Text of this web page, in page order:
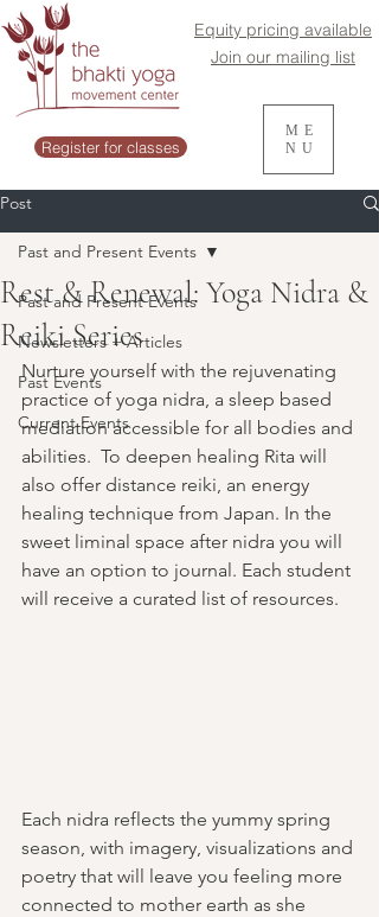
Register for classes
Equity pricing available
Join our mailing list
ME
NU
Post
Past and Present Events
Newsletters + Articles
Past Events
Current Events
Past and Present Events
Rest & Renewal: Yoga Nidra &
Reiki Series
Nurture yourself with the rejuvenating
practice of yoga nidra, a sleep based
mediation accessible for all bodies and
abilities.  To deepen healing Rita will
also offer distance reiki, an energy
healing technique from Japan. In the
sweet liminal space after nidra you will
have an option to journal. Each student
will receive a curated list of resources.
Each nidra reflects the yummy spring
season, with imagery, visualizations and
poetry that will leave you feeling more
connected to mother earth as she